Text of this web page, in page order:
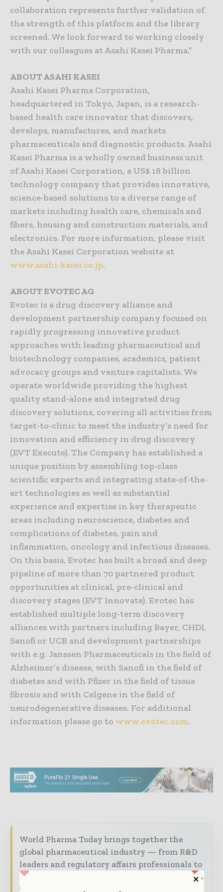
collaboration represents further validation of
the strength of this platform and the library
screened. We look forward to working closely
with our colleagues at Asahi Kasei Pharma.”
ABOUT ASAHI KASEI
Asahi Kasei Pharma Corporation,
headquartered in Tokyo, Japan, is a research-
based health care innovator that discovers,
develops, manufactures, and markets
pharmaceuticals and diagnostic products. Asahi
Kasei Pharma is a wholly owned business unit
of Asahi Kasei Corporation, a US$ 18 billion
technology company that provides innovative,
science-based solutions to a diverse range of
markets including health care, chemicals and
fibers, housing and construction materials, and
electronics. For more information, please visit
the Asahi Kasei Corporation website at
www.asahi-kasei.co.jp.
ABOUT EVOTEC AG
Evotec is a drug discovery alliance and
development partnership company focused on
rapidly progressing innovative product
approaches with leading pharmaceutical and
biotechnology companies, academics, patient
advocacy groups and venture capitalists. We
operate worldwide providing the highest
quality stand-alone and integrated drug
discovery solutions, covering all activities from
target-to-clinic to meet the industry’s need for
innovation and efficiency in drug discovery
(EVT Execute). The Company has established a
unique position by assembling top-class
scientific experts and integrating state-of-the-
art technologies as well as substantial
experience and expertise in key therapeutic
areas including neuroscience, diabetes and
complications of diabetes, pain and
inflammation, oncology and infectious diseases.
On this basis, Evotec has built a broad and deep
pipeline of more than 70 partnered product
opportunities at clinical, pre-clinical and
discovery stages (EVT Innovate). Evotec has
established multiple long-term discovery
alliances with partners including Bayer, CHDI,
Sanofi or UCB and development partnerships
with e.g. Janssen Pharmaceuticals in the field of
Alzheimer’s disease, with Sanofi in the field of
diabetes and with Pfizer in the field of tissue
fibrosis and with Celgene in the field of
neurodegenerative diseases. For additional
information please go to www.evotec.com.
World Pharma Today brings together the
global pharmaceutical industry — from R&D
leaders and regulatory affairs professionals to
manufacturers and distribution executives —
through trusted editorial, market